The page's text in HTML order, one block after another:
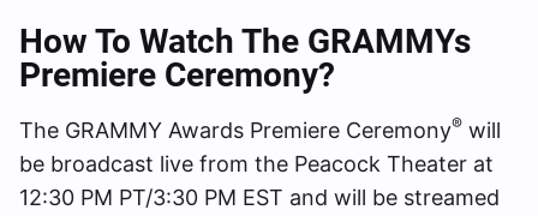
How To Watch The GRAMMYs
Premiere Ceremony?
The GRAMMY Awards Premiere Ceremony® will
be broadcast live from the Peacock Theater at
12:30 PM PT/3:30 PM EST and will be streamed